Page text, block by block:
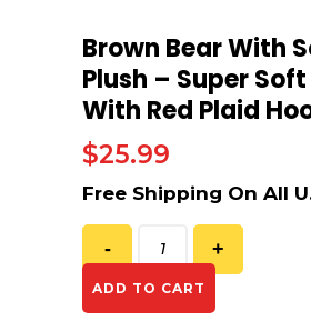
Brown Bear With
Plush – Super Soft
With Red Plaid
$25.99
ADD TO CART